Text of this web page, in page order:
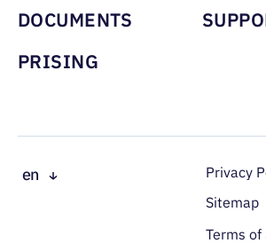
DOCUMENTS
PRISING
en Доп.
Privacy
Sitemap
Terms of